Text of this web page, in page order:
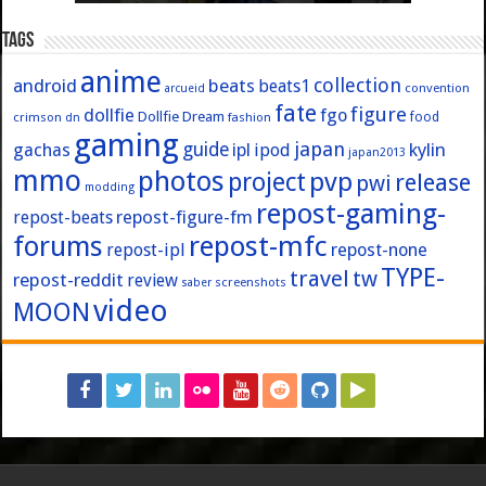
Tags
android anime arcueid beats beats1 collection convention
crimson dn dollfie Dollfie Dream fashion fate fgofigure food
gachas gaming guide ipl ipod japan japan2013 kylin
mmo modding photos project pvp pwi release
repost-beats repost-figure-fm repost-gaming-
forums repost-ipl repost-mfc repost-none
repost-reddit review saber screenshots travel twTYPE-
MOONvideo